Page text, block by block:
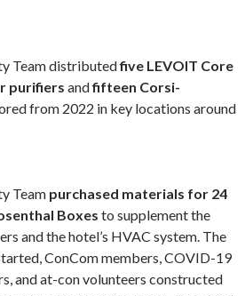
Team distributedfive LEVOIT Core
purifiers andfifteen Corsi-
from 2022 in key locations around
Team purchased materials for 24
Boxes to supplement the
and the hotel’s HVAC system. The
ConCom members, COVID-19
and at-con volunteers constructed